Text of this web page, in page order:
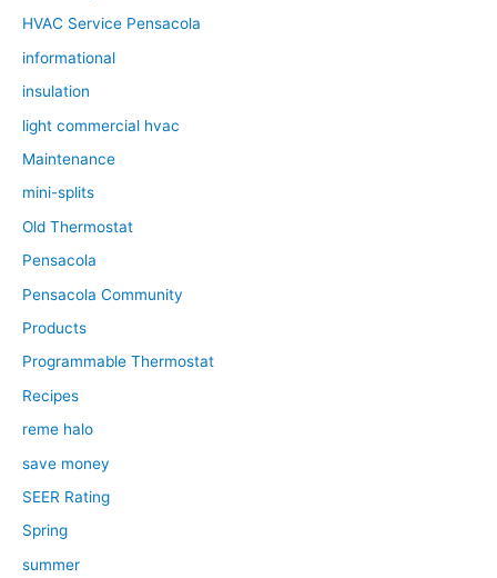
HVAC Service Pensacola
informational
insulation
light commercial hvac
Maintenance
mini-splits
Old Thermostat
Pensacola
Pensacola Community
Products
Programmable Thermostat
Recipes
reme halo
save money
SEER Rating
Spring
summer